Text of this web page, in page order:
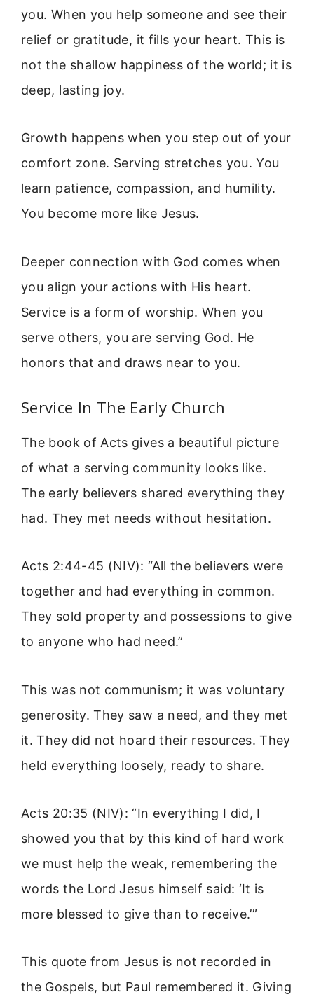
you. When you help someone and see their
relief or gratitude, it fills your heart. This is
not the shallow happiness of the world; it is
deep, lasting joy.
Growth happens when you step out of your
comfort zone. Serving stretches you. You
learn patience, compassion, and humility.
You become more like Jesus.
Deeper connection with God comes when
you align your actions with His heart.
Service is a form of worship. When you
serve others, you are serving God. He
honors that and draws near to you.
Service In The Early Church
The book of Acts gives a beautiful picture
of what a serving community looks like.
The early believers shared everything they
had. They met needs without hesitation.
Acts 2:44-45 (NIV): “All the believers were
together and had everything in common.
They sold property and possessions to give
to anyone who had need.”
This was not communism; it was voluntary
generosity. They saw a need, and they met
it. They did not hoard their resources. They
held everything loosely, ready to share.
Acts 20:35 (NIV): “In everything I did, I
showed you that by this kind of hard work
we must help the weak, remembering the
words the Lord Jesus himself said: ‘It is
more blessed to give than to receive.’”
This quote from Jesus is not recorded in
the Gospels, but Paul remembered it. Giving